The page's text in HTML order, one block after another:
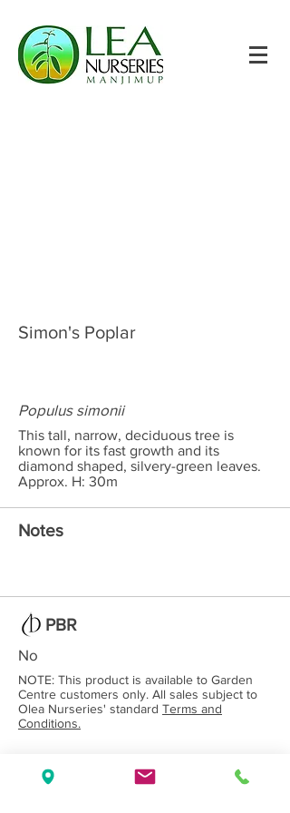
Simon's Poplar
Populus simonii
This tall, narrow, deciduous tree is
known for its fast growth and its
diamond shaped, silvery-green leaves.
Approx. H: 30m
Notes
PBR
No
NOTE: This product is available to Garden
Centre customers only. All sales subject to
Olea Nurseries' standard Terms and
Conditions.
Back to Category